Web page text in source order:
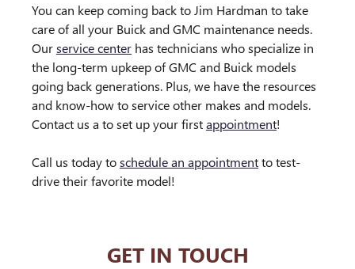
You can keep coming back to Jim Hardman to take
care of all your Buick and GMC maintenance needs.
Ourservice center has technicians who specialize in
the long-term upkeep of GMC and Buick models
going back generations. Plus, we have the resources
and know-how to service other makes and models.
Contact us a to set up your firstappointment!
Call us today toschedule an appointmentto test-
drive their favorite model!
GET IN TOUCH